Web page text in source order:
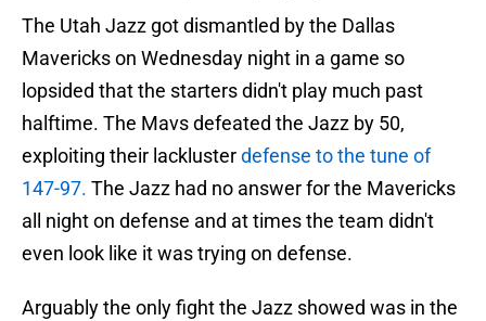
The Utah Jazz got dismantled by the Dallas
Mavericks on Wednesday night in a game so
lopsided that the starters didn't play much past
halftime. The Mavs defeated the Jazz by 50,
exploiting their lacklusterdefense to the tune of
147-97. The Jazz had no answer for the Mavericks
all night on defense and at times the team didn't
even look like it was trying on defense.
Arguably the only fight the Jazz showed was in the